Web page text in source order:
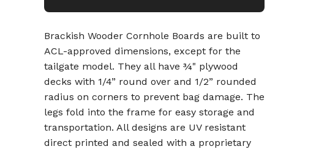
Brackish Wooder Cornhole Boards are built to
ACL-approved dimensions, except for the
tailgate model. They all have ¾" plywood
decks with 1/4” round over and 1/2” rounded
radius on corners to prevent bag damage. The
legs fold into the frame for easy storage and
transportation. All designs are UV resistant
direct printed and sealed with a proprietary